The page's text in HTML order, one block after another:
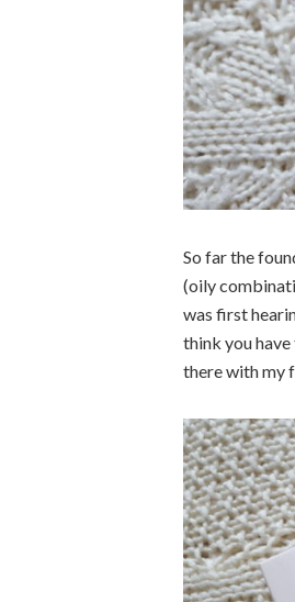
So far the
(oily
was first
think you
there with my